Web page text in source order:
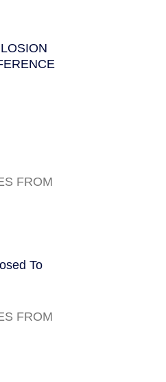
FROM
To
FROM